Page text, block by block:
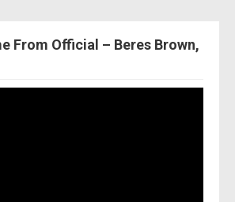
From Official – Beres Brown,